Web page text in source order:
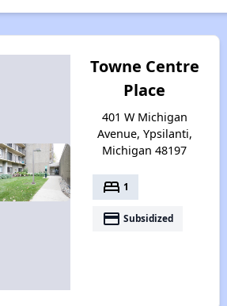
Towne Centre
Place
401 W Michigan
Avenue, Ypsilanti,
Michigan 48197
bed 1
payment Subsidized